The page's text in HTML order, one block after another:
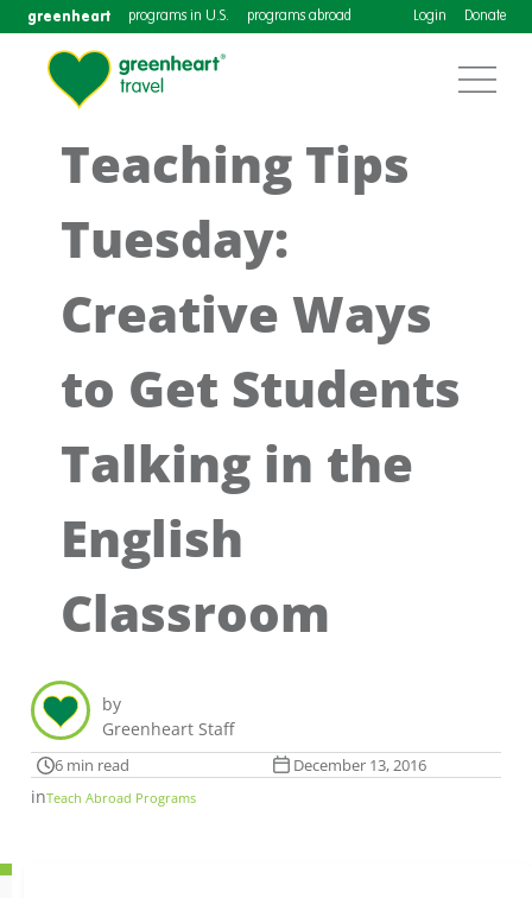
greenheart programs in U.S. programs abroad Login Donate
Teaching Tips
Tuesday:
Creative Ways
to Get Students
Talking in the
English
Classroom
by
Greenheart Staff
6 min read December 13, 2016
inTeach Abroad Programs